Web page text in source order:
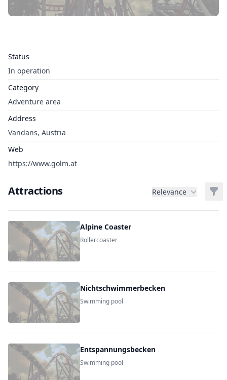
Status
In operation
Category
Adventure area
Address
Vandans, Austria
Web
https://www.golm.at
Attractions Relevance
Alpine Coaster
Rollercoaster
Nichtschwimmerbecken
Swimming pool
Entspannungsbecken
Swimming pool